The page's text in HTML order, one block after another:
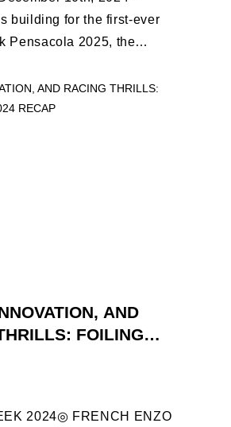
building for the first-ever
Pensacola 2025, the
Special Event, ...
AND
FOILING
2024◎ FRENCH ENZO